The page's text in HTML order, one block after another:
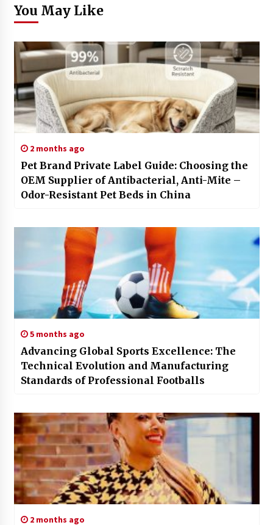
You May Like
2 months ago
Pet Brand Private Label Guide: Choosing the
OEM Supplier of Antibacterial, Anti-Mite –
Odor-Resistant Pet Beds in China
5 months ago
Advancing Global Sports Excellence: The
Technical Evolution and Manufacturing
Standards of Professional Footballs
2 months ago